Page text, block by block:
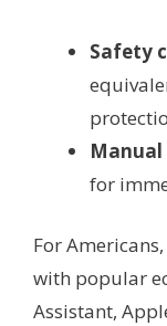
Safety
for
For
with popular
Assistant,